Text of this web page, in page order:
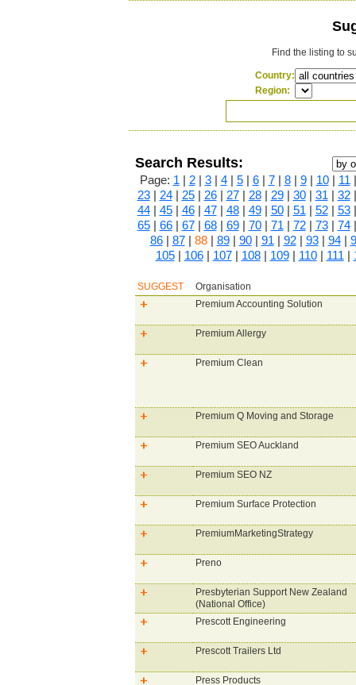
Find the listing to
Country:
Region:
Search Results:
Page: 1 2| 3| 4| 5| 6| 7| 8| 9| 10| 11
23| 24| 25| 26| 27| 28| 29| 30| 31 32
44| 45| 46| 47| 48| 49| 50| 51 52| 53
65| 66| 67| 68| 69| 70| 71 72| 73| 74
86| 87| 88| 89| 90| 91 92| 93| 94|
105| 106| 107| 108| 109| 110| 111
SUGGEST
Organisation
Premium Accounting Solution
Premium Allergy
Premium Clean
Premium Q Moving and Storage
Premium SEO Auckland
Premium SEO NZ
Premium Surface Protection
PremiumMarketingStrategy
Preno
Presbyterian Support New Zealand
(National Office)
Prescott Engineering
Prescott Trailers Ltd
Press Products